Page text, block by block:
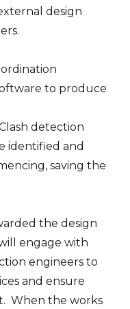
design
to produce
detection
identified and
saving the
the design
engage with
engineers to
and ensure
When the works